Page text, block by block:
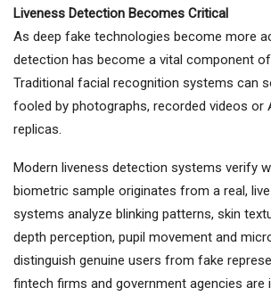
Liveness Detection Becomes Critical
As deep fake technologies become more
detection has become a vital component
Traditional facial recognition systems can
fooled by photographs, recorded videos or
replicas.
Modern liveness detection systems verify
biometric sample originates from a real,
systems analyze blinking patterns, skin
depth perception, pupil movement and
distinguish genuine users from fake
fintech firms and government agencies are